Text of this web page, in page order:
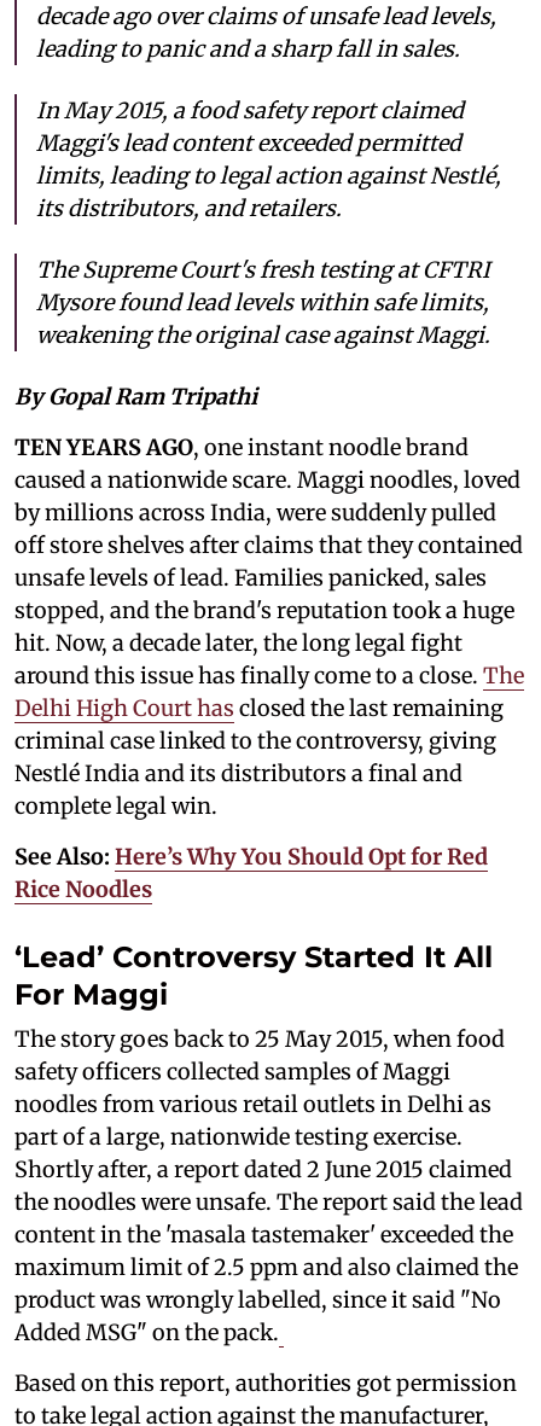
decade ago over claims of unsafe lead levels,
leading to panic and a sharp fall in sales.
In May 2015, a food safety report claimed
Maggi's lead content exceeded permitted
limits, leading to legal action against Nestlé,
its distributors, and retailers.
The Supreme Court's fresh testing at CFTRI
Mysore found lead levels within safe limits,
weakening the original case against Maggi.
By Gopal Ram Tripathi
TEN YEARS AGO, one instant noodle brand
caused a nationwide scare. Maggi noodles, loved
by millions across India, were suddenly pulled
off store shelves after claims that they contained
unsafe levels of lead. Families panicked, sales
stopped, and the brand's reputation took a huge
hit. Now, a decade later, the long legal fight
around this issue has finally come to a close. The
Delhi High Court has closed the last remaining
criminal case linked to the controversy, giving
Nestlé India and its distributors a final and
complete legal win.
See Also: Here’s Why You Should Opt for Red
Rice Noodles
‘Lead’ Controversy Started It All
For Maggi
The story goes back to 25 May 2015, when food
safety officers collected samples of Maggi
noodles from various retail outlets in Delhi as
part of a large, nationwide testing exercise.
Shortly after, a report dated 2 June 2015 claimed
the noodles were unsafe. The report said the lead
content in the 'masala tastemaker' exceeded the
maximum limit of 2.5 ppm and also claimed the
product was wrongly labelled, since it said "No
Added MSG" on the pack.
Based on this report, authorities got permission
to take legal action against the manufacturer,